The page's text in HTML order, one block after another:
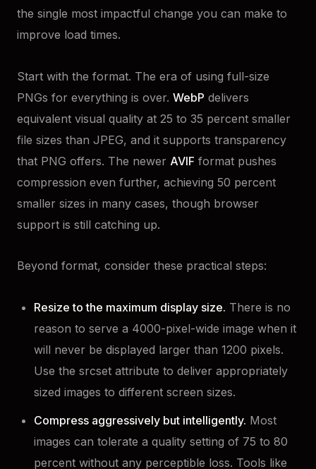
the single most impactful change you can make to
improve load times.
Start with the format. The era of using full-size
PNGs for everything is over. WebP delivers
equivalent visual quality at 25 to 35 percent smaller
file sizes than JPEG, and it supports transparency
that PNG offers. The newer AVIF format pushes
compression even further, achieving 50 percent
smaller sizes in many cases, though browser
support is still catching up.
Beyond format, consider these practical steps:
Resize to the maximum display size. There is no
reason to serve a 4000-pixel-wide image when it
will never be displayed larger than 1200 pixels.
Use the srcset attribute to deliver appropriately
sized images to different screen sizes.
Compress aggressively but intelligently. Most
images can tolerate a quality setting of 75 to 80
percent without any perceptible loss. Tools like